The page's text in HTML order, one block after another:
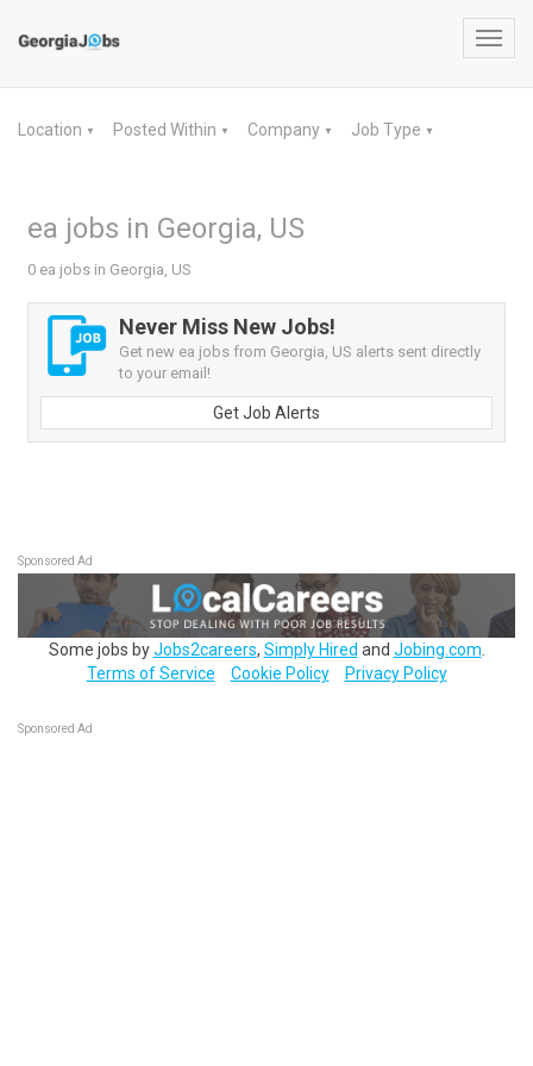
Location ▼ Posted Within ▼ Company ▼ Job Type ▼
ea jobs in Georgia, US
0 ea jobs in Georgia, US
Never Miss New Jobs!
Get new ea jobs from Georgia, US alerts sent directly
to your email!
Get Job Alerts
Sponsored Ad
Some jobs byJobs2careers, Simply Hired and Jobing.com
Terms of Service
Cookie Policy Privacy Policy
Sponsored Ad